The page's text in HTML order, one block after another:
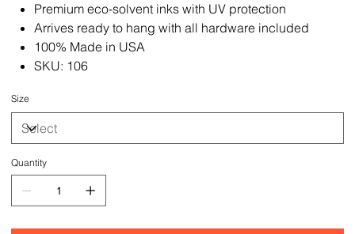
Premium eco-solvent inks with UV protection
Arrives ready to hang with all hardware included
100% Made in USA
SKU: 106
Size
Quantity